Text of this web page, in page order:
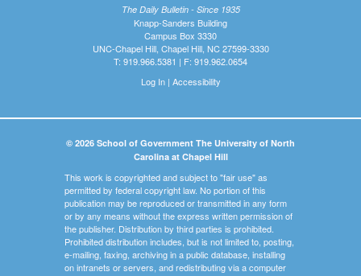
The Daily Bulletin - Since 1935
Knapp-Sanders Building
Campus Box 3330
UNC-Chapel Hill, Chapel Hill, NC 27599-3330
T: 919.966.5381 | F: 919.962.0654
Log In| Accessibility
© 2026 School of Government The University of North
Carolina at Chapel Hill
This work is copyrighted and subject to "fair use" as
permitted by federal copyright law. No portion of this
publication may be reproduced or transmitted in any form
or by any means without the express written permission of
the publisher. Distribution by third parties is prohibited.
Prohibited distribution includes, but is not limited to, posting,
e-mailing, faxing, archiving in a public database, installing
on intranets or servers, and redistributing via a computer